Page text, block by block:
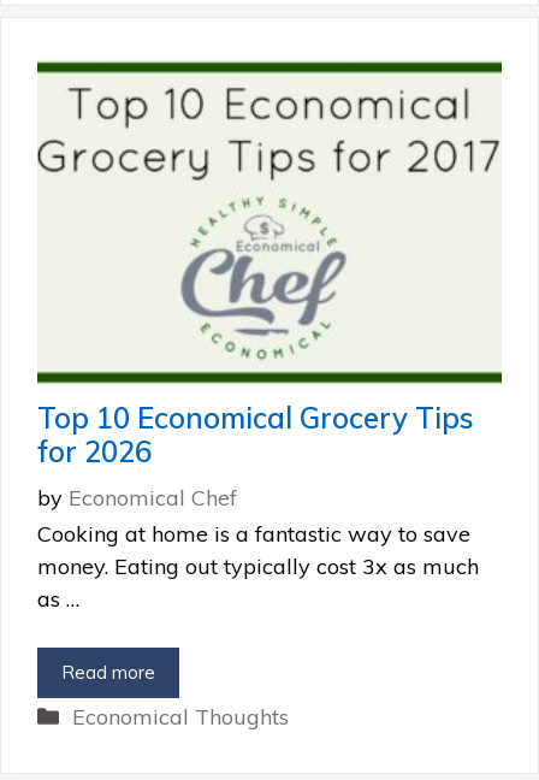
Top 10 Economical Grocery Tips
for 2026
by Economical Chef
Cooking at home is a fantastic way to save
money. Eating out typically cost 3x as much
as …
Read more
Categories
Economical Thoughts